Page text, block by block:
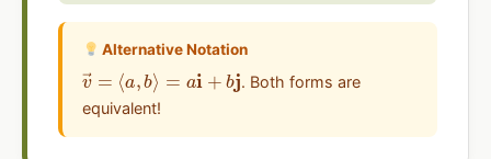
Alternative Notation
v = ,b +
. Both forms are
equivalent!